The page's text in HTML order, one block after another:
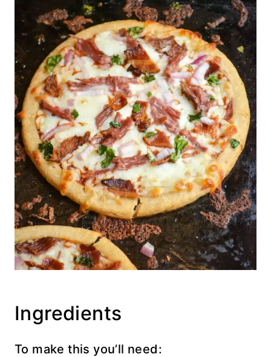
Ingredients
To make this you’ll need: